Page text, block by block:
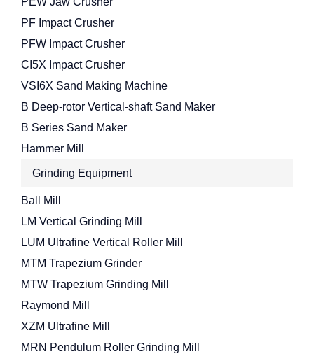
PF Impact Crusher
PFW Impact Crusher
CI5X Impact Crusher
VSI6X Sand Making Machine
B Deep-rotor Vertical-shaft Sand Maker
B Series Sand Maker
Hammer Mill
Grinding Equipment
Ball Mill
LM Vertical Grinding Mill
LUM Ultrafine Vertical Roller Mill
MTM Trapezium Grinder
MTW Trapezium Grinding Mill
Raymond Mill
XZM Ultrafine Mill
MRN Pendulum Roller Grinding Mill